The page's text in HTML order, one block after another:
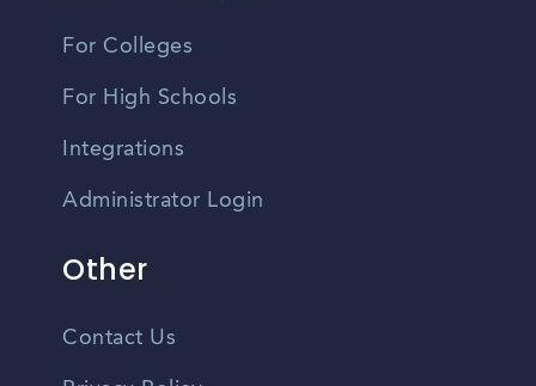
For Colleges
For High Schools
Integrations
Administrator Login
Other
Contact Us